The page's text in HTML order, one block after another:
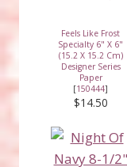
Feels Like Frost
Specialty 6" X 6"
(15.2 X 15.2 Cm)
Designer Series
Paper
[150444]
$14.50